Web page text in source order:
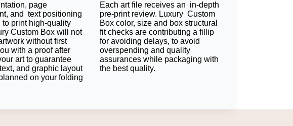
described on it. This means that the brand stays in
page
and text positioning
to print high-quality
Custom Box will not
without first
with a proof after
art to guarantee
and graphic layout
on your folding
Each art file receives an in-depth
pre-print review. Luxury Custom
Box color, size and box structural
fit checks are contributing a fillip
for avoiding delays, to avoid
overspending and quality
assurances while packaging with
the best quality.